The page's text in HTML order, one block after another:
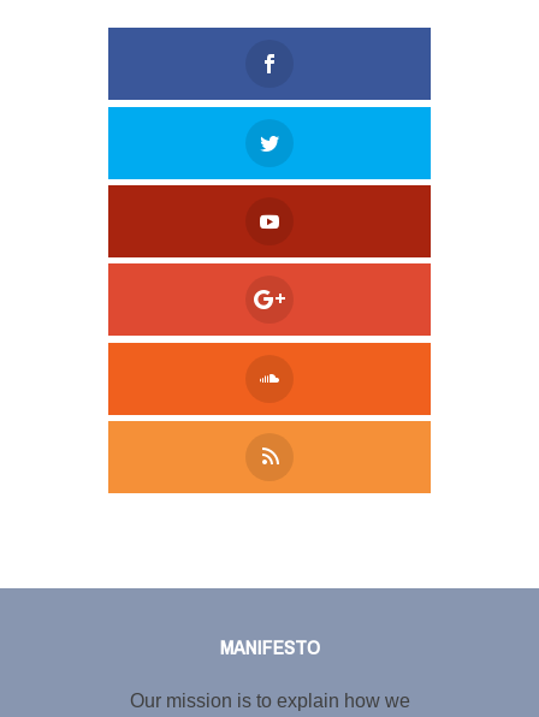
MANIFESTO
Our mission is to explain how we